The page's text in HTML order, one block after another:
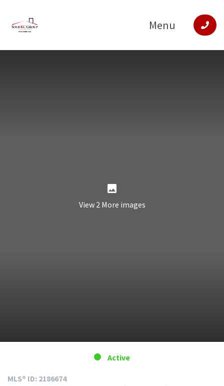
Menu
View 2 More images
MLS® ID: 2186674
Active